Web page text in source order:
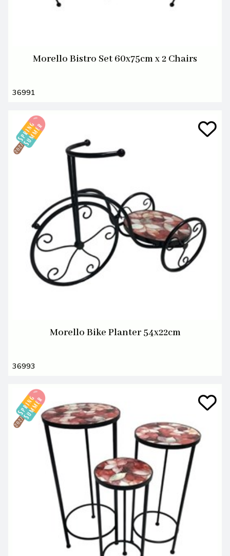
Morello Bistro Set 60x75cm x 2 Chairs
36991
Morello Bike Planter 54x22cm
36993